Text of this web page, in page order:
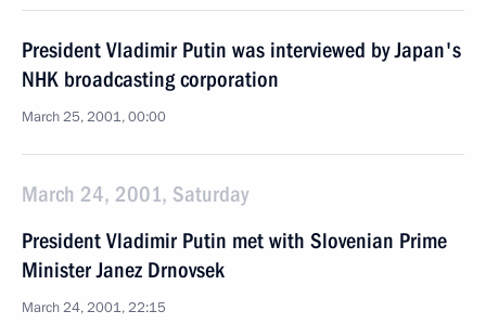
President Vladimir Putin was interviewed by Japan's
NHK broadcasting corporation
March 25, 2001, 00:00
March 24, 2001, Saturday
President Vladimir Putin met with Slovenian Prime
Minister Janez Drnovsek
March 24, 2001, 22:15